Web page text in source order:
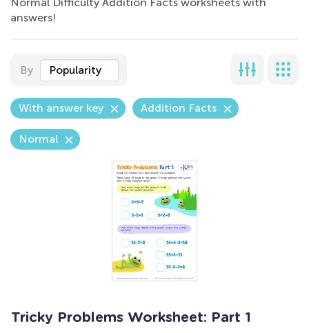
answers!
By Popularity
With answer key Addition Facts
Normal
Tricky Problems Worksheet: Part 1